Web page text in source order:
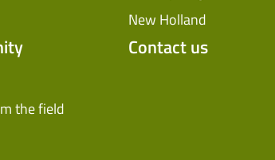
New Holland
the field
Contact us